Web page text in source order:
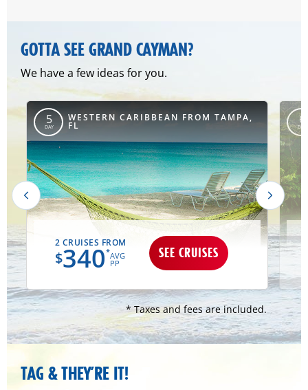
GOTTA SEE GRAND CAYMAN?
We have a few ideas for you.
5
DAY
WESTERN CARIBBEAN FROM TAMPA,
FL
2 CRUISES FROM
$340*AVG
PP
SEE CRUISES
6
DAY
* Taxes and fees are included.
TAG & THEY’RE IT!